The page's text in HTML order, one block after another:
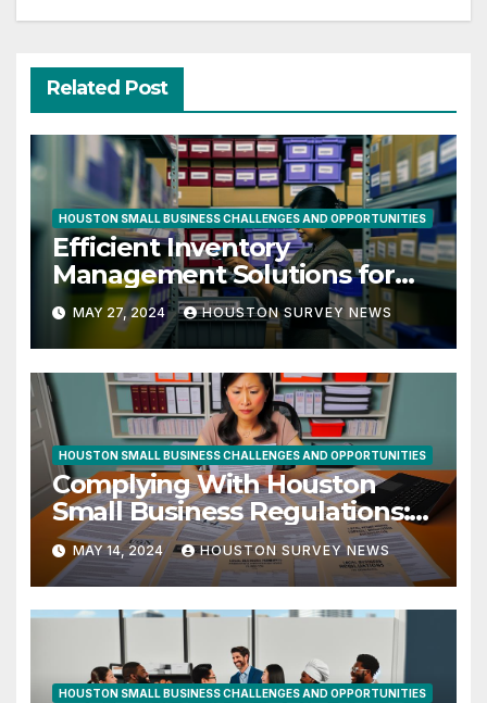
Related Post
HOUSTON SMALL BUSINESS CHALLENGES AND OPPORTUNITIES
Efficient Inventory
Management Solutions for
Small Businesses in Houston
MAY 27, 2024 HOUSTON SURVEY NEWS
HOUSTON SMALL BUSINESS CHALLENGES AND OPPORTUNITIES
Complying With Houston
Small Business Regulations:
10 Essential Tips
MAY 14, 2024 HOUSTON SURVEY NEWS
HOUSTON SMALL BUSINESS CHALLENGES AND OPPORTUNITIES